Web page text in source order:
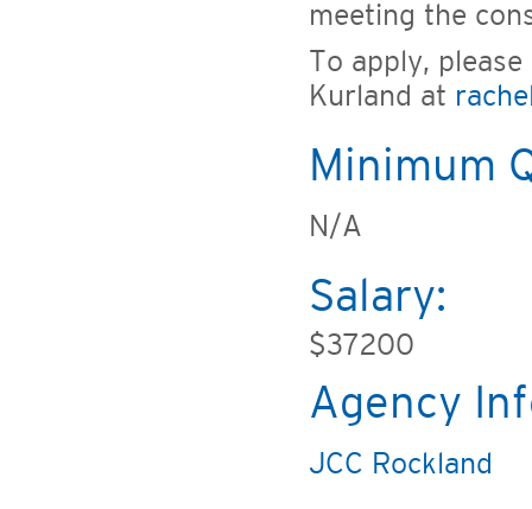
meeting the
To apply,
Kurland at
Minimum
N/A
Salary:
$37200
Agency
JCC Rockland